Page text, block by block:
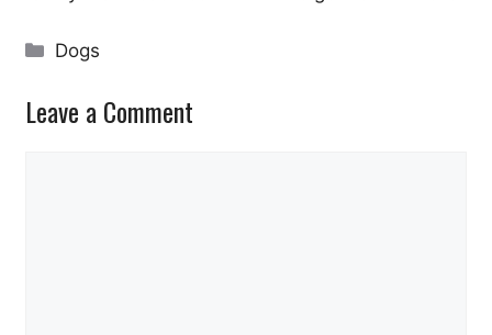
Categories
Dogs
Leave a Comment